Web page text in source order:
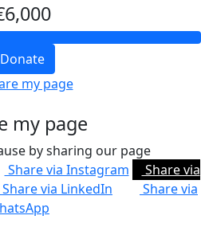
Donate
my page
my page
by sharing our page
Share via Instagram
Share via
Share via LinkedIn
Share via